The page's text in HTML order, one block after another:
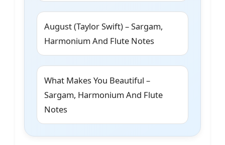
August (Taylor Swift) – Sargam,
Harmonium And Flute Notes
What Makes You Beautiful –
Sargam, Harmonium And Flute
Notes